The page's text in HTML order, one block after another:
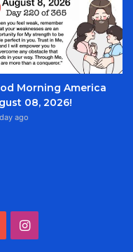
Morning America
08, 2026!
ago
Instagram